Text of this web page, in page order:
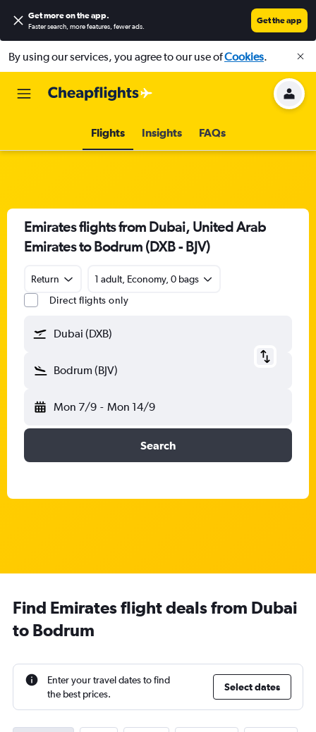
Get more on the app.
Faster search, more features, fewer ads.
Get the app
By using our services, you agree to our use ofCookies.
Flights Insights FAQs
Emirates flights from Dubai, United Arab
Emirates to Bodrum (DXB - BJV)
Return
1 adult, Economy, 0 bags
Direct flights only
Dubai (DXB)
Bodrum (BJV)
Mon 7/9 - Mon 14/9
Search
Find Emirates flight deals from Dubai
to Bodrum
Enter your travel dates to find
the best prices.
Select dates